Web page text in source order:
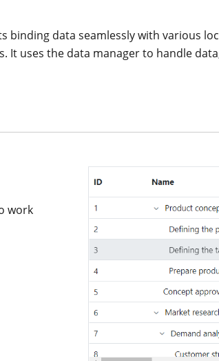
binding data seamlessly with various
It uses the data manager to handle
work